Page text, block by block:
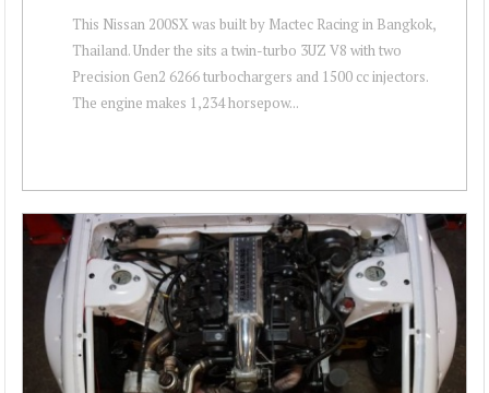
This Nissan 200SX was built by Mactec Racing in Bangkok,
Thailand. Under the sits a twin-turbo 3UZ V8 with two
Precision Gen2 6266 turbochargers and 1500 cc injectors.
The engine makes 1,234 horsepow...